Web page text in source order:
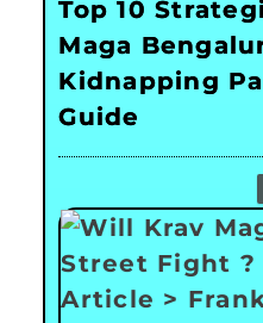
Top 10
Maga
Kidnapping
Guide